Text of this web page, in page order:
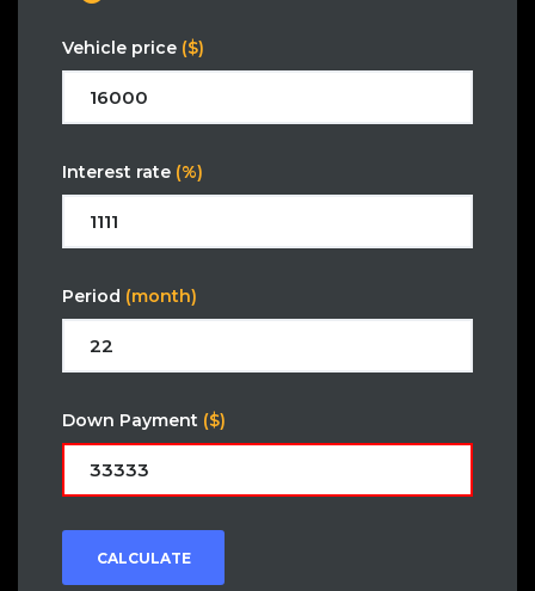
Vehicle price ($)
Interest rate (%)
Period (month)
Down Payment ($)
CALCULATE